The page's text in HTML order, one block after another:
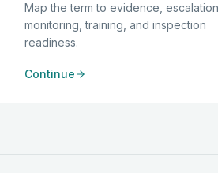
Map the term to evidence, escalation,
monitoring, training, and inspection
readiness.
Continue